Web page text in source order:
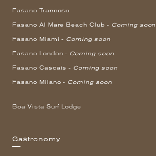
Fasano Trancoso
Fasano Al Mare Beach Club - Coming soon
Fasano Miami - Coming soon
Fasano London - Coming soon
Fasano Cascais - Coming soon
Fasano Milano - Coming soon
Boa Vista Surf Lodge
Gastronomy